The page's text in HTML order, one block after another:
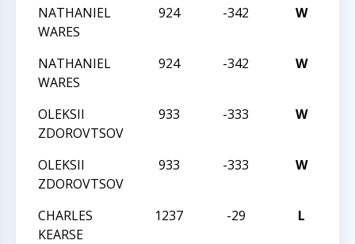
NATHANIEL
WARES
924 -342 W
NATHANIEL
WARES
924 -342 W
OLEKSII
ZDOROVTSOV
933 -333 W
OLEKSII
ZDOROVTSOV
933 -333 W
CHARLES
KEARSE
1237 -29 L